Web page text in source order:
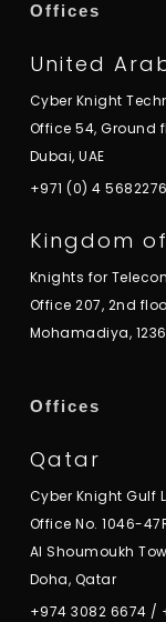
Offices
United
Cyber Knight
Office 54, Ground
Dubai, UAE
+971 (0) 4 5682276
Kingdom
Knights for
Office 207, 2nd
Mohamadiya,
Offices
Qatar
Cyber Knight Gulf
Office No. 1046-
Al Shoumoukh
Doha, Qatar
+974 3082 6674 /